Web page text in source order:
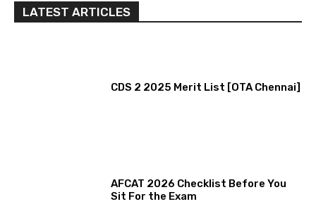
LATEST ARTICLES
CDS 2 2025 Merit List [OTA Chennai]
AFCAT 2026 Checklist Before You
Sit For the Exam